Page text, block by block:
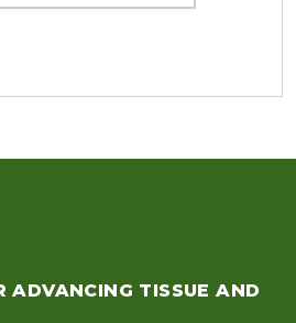
ADVANCING TISSUE AND